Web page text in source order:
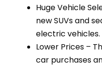
Huge Vehicle
new SUVs and
electric vehicles.
Lower Prices –
car purchases